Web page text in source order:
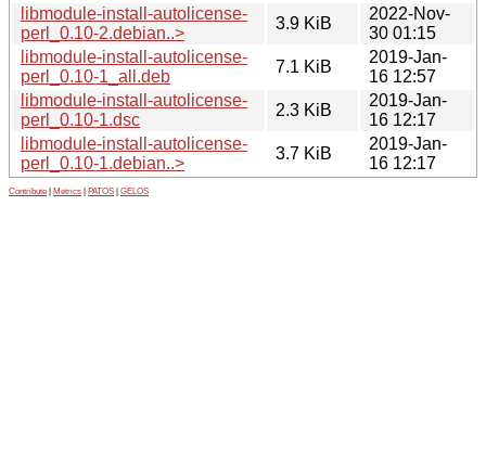
libmodule-install-autolicense-
perl_0.10-2.debian..>
3.9 KiB
2022-Nov-
30 01:15
libmodule-install-autolicense-
perl_0.10-1_all.deb
7.1 KiB
2019-Jan-
16 12:57
libmodule-install-autolicense-
perl_0.10-1.dsc
2.3 KiB
2019-Jan-
16 12:17
libmodule-install-autolicense-
perl_0.10-1.debian..>
3.7 KiB
2019-Jan-
16 12:17
Contribute Metrics PATOS GELOS